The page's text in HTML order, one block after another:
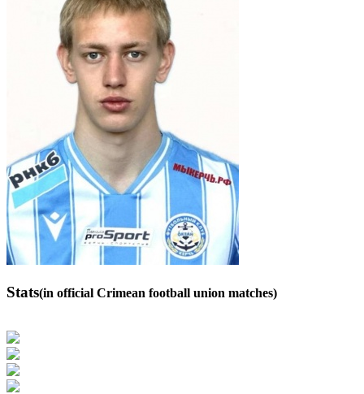
Stats(in official Crimean football union matches)